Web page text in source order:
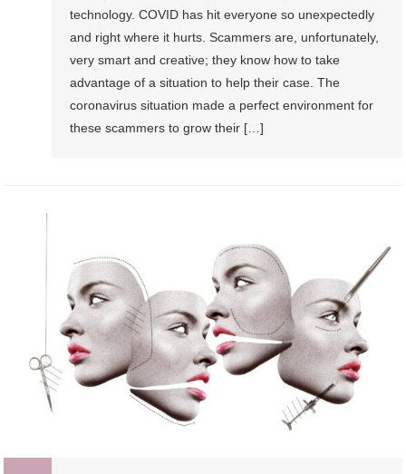
technology. COVID has hit everyone so unexpectedly
and right where it hurts. Scammers are, unfortunately,
very smart and creative; they know how to take
advantage of a situation to help their case. The
coronavirus situation made a perfect environment for
these scammers to grow their […]